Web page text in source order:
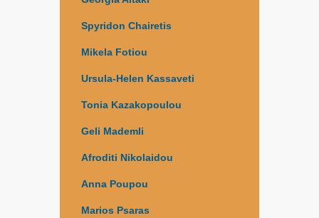
Spyridon Chairetis
Mikela Fotiou
Ursula-Helen Kassaveti
Tonia Kazakopoulou
Geli Mademli
Afroditi Nikolaidou
Anna Poupou
Marios Psaras